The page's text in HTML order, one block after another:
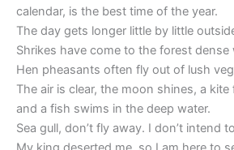
calendar, is the best time of the year.
The day gets longer little by little
Shrikes have come to the forest dense
Hen pheasants often fly out of lush
The air is clear, the moon shines, a
and a fish swims in the deep water.
Sea gull, don’t fly away. I don’t intend